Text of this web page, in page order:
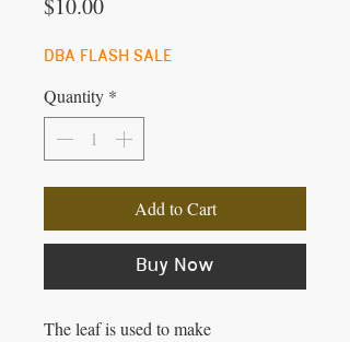
$10.00
DBA FLASH SALE
Quantity *
Add to Cart
Buy Now
The leaf is used to make